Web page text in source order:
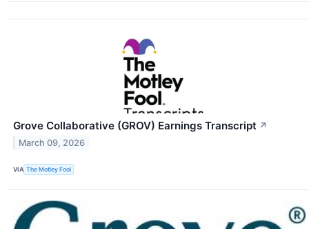
Grove Collaborative (GROV) Earnings Transcript ↗
March 09, 2026
VIA The Motley Fool